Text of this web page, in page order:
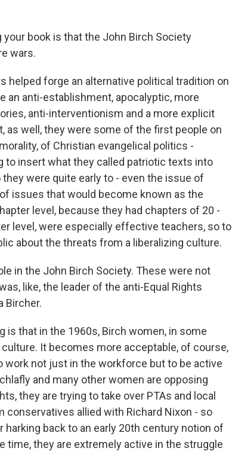
your book is that the John Birch Society
wars.
helped forge an alternative political tradition on
an anti-establishment, apocalyptic, more
anti-interventionism and a more explicit
as well, they were some of the first people on
of Christian evangelical politics -
to insert what they called patriotic texts into
were quite early to - even the issue of
issues that would become known as the
level, because they had chapters of 20 -
level, were especially effective teachers, so to
about the threats from a liberalizing culture.
in the John Birch Society. These were not
like, the leader of the anti-Equal Rights
Bircher.
is that in the 1960s, Birch women, in some
It becomes more acceptable, of course,
not just in the workforce but to be active
and many other women are opposing
they are trying to take over PTAs and local
allied with Richard Nixon - so
harking back to an early 20th century notion of
time, they are extremely active in the struggle